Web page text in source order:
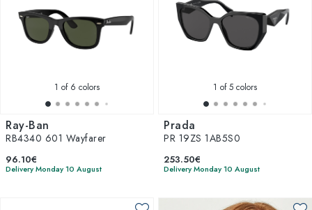
1 of 6 colors
Ray-Ban
RB4340 601 Wayfarer
96.10€
Delivery Monday 10 August
1 of 5 colors
Prada
PR 19ZS 1AB5S0
253.50€
Delivery Monday 10 August